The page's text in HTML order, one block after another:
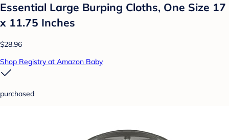
Essential Large Burping Cloths, One Size 17
x 11.75 Inches
$28.96
Shop Registry at Amazon Baby
purchased